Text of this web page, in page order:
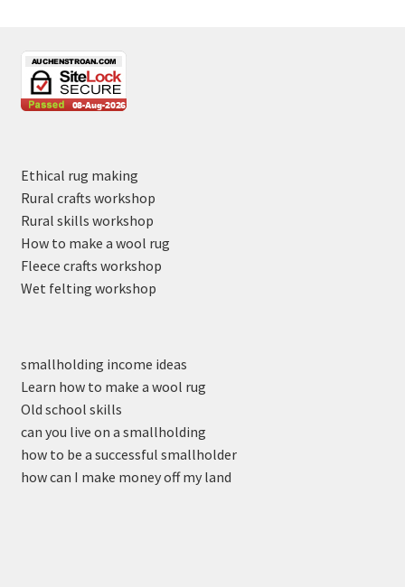
Ethical rug making
Rural crafts workshop
Rural skills workshop
How to make a wool rug
Fleece crafts workshop
Wet felting workshop
smallholding income ideas
Learn how to make a wool rug
Old school skills
can you live on a smallholding
how to be a successful smallholder
how can I make money off my land